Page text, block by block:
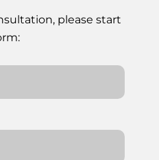
please start